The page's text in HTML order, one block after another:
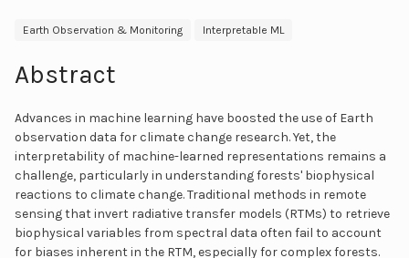
Earth Observation & Monitoring Interpretable ML
Abstract
Advances in machine learning have boosted the use of Earth
observation data for climate change research. Yet, the
interpretability of machine-learned representations remains a
challenge, particularly in understanding forests' biophysical
reactions to climate change. Traditional methods in remote
sensing that invert radiative transfer models (RTMs) to retrieve
biophysical variables from spectral data often fail to account
for biases inherent in the RTM, especially for complex forests.